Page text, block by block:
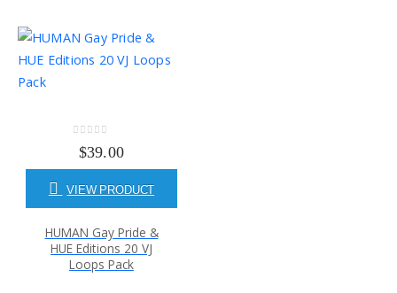
$39.00
VIEW PRODUCT
HUMAN Gay Pride &
HUE Editions 20 VJ
Loops Pack